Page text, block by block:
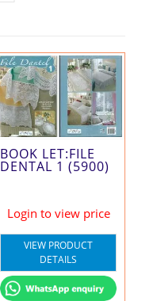
BOOK LET:FILE
DENTAL 1 (5900)
Login to view price
VIEW PRODUCT
DETAILS